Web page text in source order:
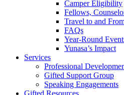
Camper Eligibility
Fellows,
Travel to and
FAQs
Year-Round
Yunasa’s Impact
Services
Professional
Gifted Support Group
Speaking Engagements
Gifted Resources